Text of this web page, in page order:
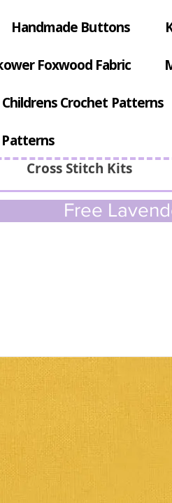
Cross Stitch Kits
Handmade Buttons
Foxwood Fabric
Childrens Crochet Patterns
Patterns
Free